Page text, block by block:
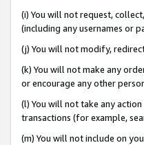
(i) You will not request,
(including any usernames or
(j) You will not modify,
(k) You will not make any
or encourage any other
(l) You will not take any
transactions (for example,
(m) You will not include on